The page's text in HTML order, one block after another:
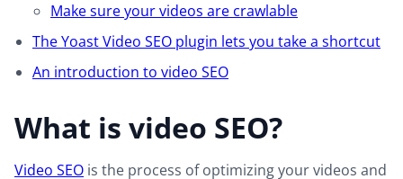
Make sure your videos are crawlable
The Yoast Video SEO plugin lets you take a shortcut
An introduction to video SEO
What is video SEO?
Video SEO is the process of optimizing your videos and